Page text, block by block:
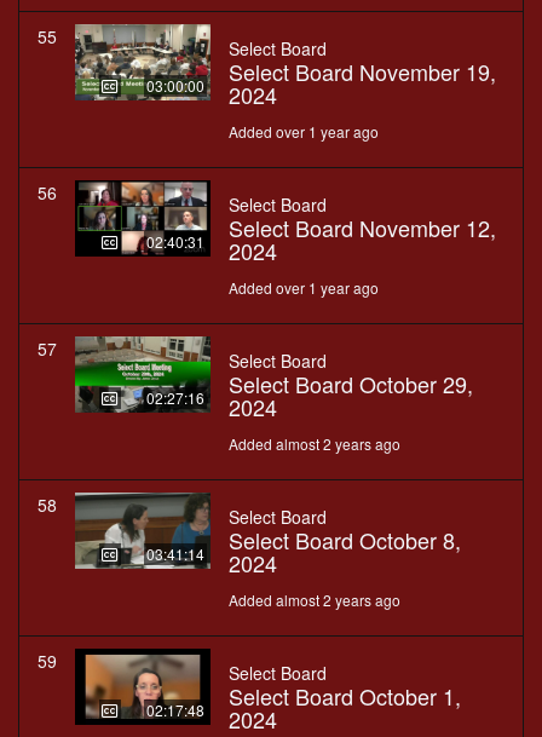
55
03:00:00
Select Board
Select Board November 19,
2024
Added over 1 year ago
56
02:40:31
Select Board
Select Board November 12,
2024
Added over 1 year ago
57
02:27:16
Select Board
Select Board October 29,
2024
Added almost 2 years ago
58
03:41:14
Select Board
Select Board October 8,
2024
Added almost 2 years ago
59
02:17:48
Select Board
Select Board October 1,
2024